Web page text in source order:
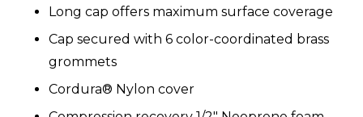
Long cap offers maximum surface coverage
Cap secured with 6 color-coordinated brass
grommets
Cordura® Nylon cover